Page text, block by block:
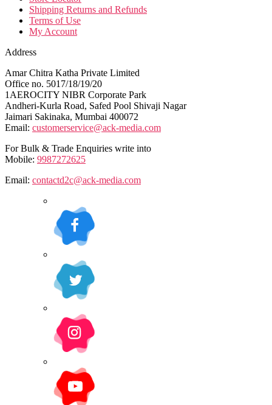
Shipping Returns and Refunds
Terms of Use
My Account
Address
Amar Chitra Katha Private Limited
Office no. 5017/18/19/20
1AEROCITY NIBR Corporate Park
Andheri-Kurla Road, Safed Pool Shivaji Nagar
Jaimari Sakinaka, Mumbai 400072
Email: customerservice@ack-media.com
For Bulk & Trade Enquiries write into
Mobile: 9987272625
Email: contactd2c@ack-media.com